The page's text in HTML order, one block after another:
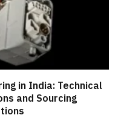
in India: Technical
and Sourcing